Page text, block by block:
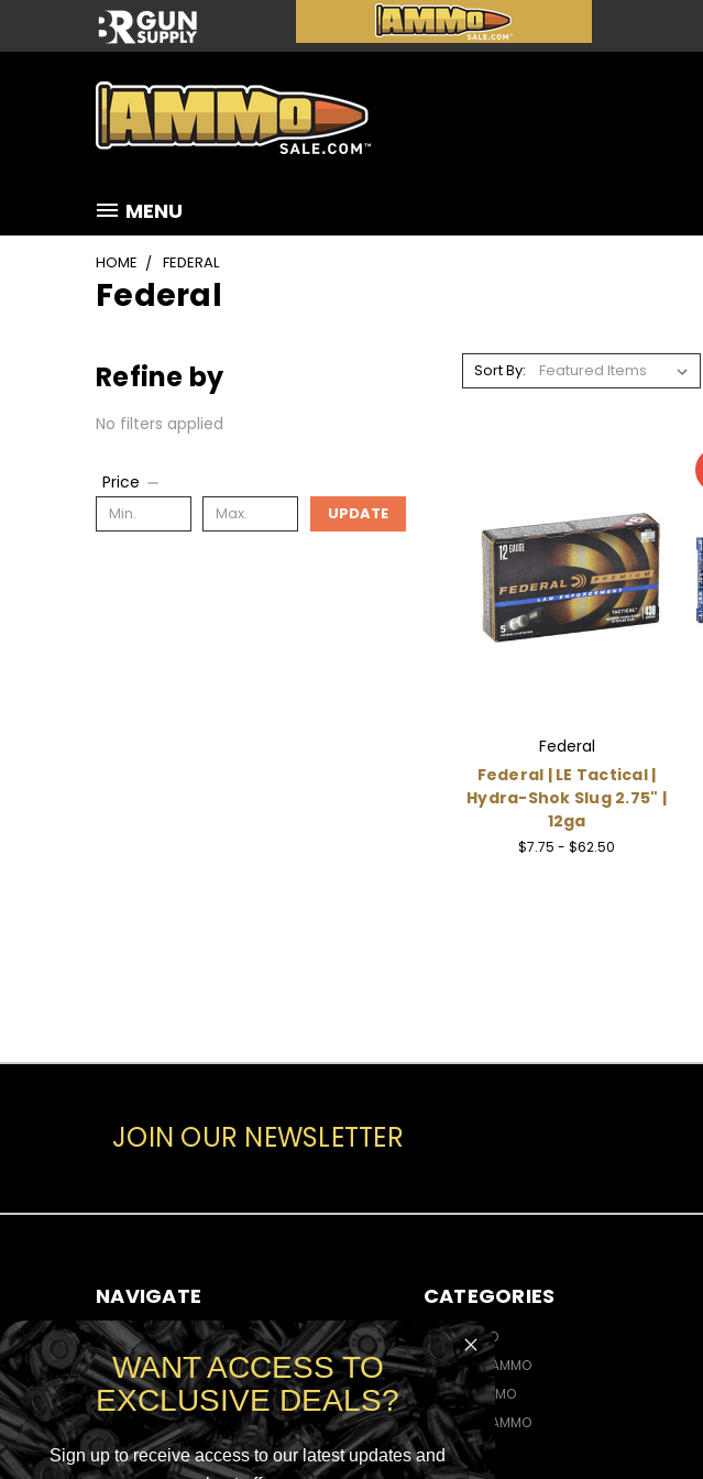
MENU
HOME FEDERAL
Federal
Refine by
No filters applied
Price
UPDATE
Sort By:
Federal
Federal | LE Tactical |
Hydra-Shok Slug 2.75" |
12ga
$7.75 - $62.50
JOIN OUR NEWSLETTER
NAVIGATE
ABOUT AMMO SALE
CONTACT US
SHIPPING & RETURNS
SIGN IN OR REGISTER
SITEMAP
CATEGORIES
RIFLE AMMO
HANDGUN AMMO
RIMFIRE AMMO
SHOTGUN AMMO
WANT ACCESS TO
EXCLUSIVE DEALS?
Sign up to receive access to our latest updates and